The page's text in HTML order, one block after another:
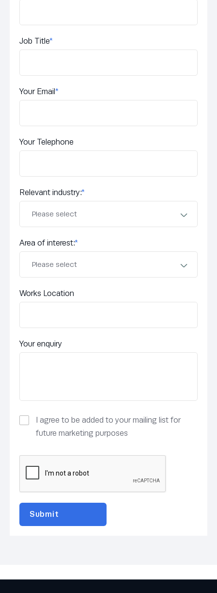
Job Title*
Your Email*
Your Telephone
Relevant industry:*
Area of interest:*
Works Location
Your enquiry
I agree to be added to your mailing list for
future marketing purposes